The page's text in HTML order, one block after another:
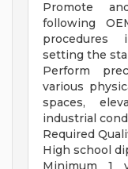
Promote
following
procedures
setting the
Perform
various
spaces,
industrial
Required
High school
Minimum 1